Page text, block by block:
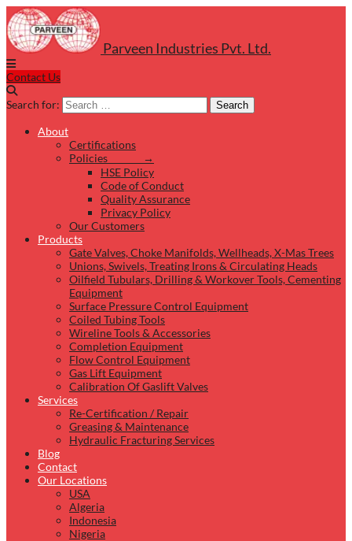
Parveen Industries Pvt. Ltd.
Contact Us
Search for: Search
About
Certifications
Policies →
HSE Policy
Code of Conduct
Quality Assurance
Privacy Policy
Our Customers
Products
Gate Valves, Choke Manifolds, Wellheads, X-Mas Trees
Unions, Swivels, Treating Irons & Circulating Heads
Oilfield Tubulars, Drilling & Workover Tools, Cementing
Equipment
Surface Pressure Control Equipment
Coiled Tubing Tools
Wireline Tools & Accessories
Completion Equipment
Flow Control Equipment
Gas Lift Equipment
Calibration Of Gaslift Valves
Services
Re-Certification / Repair
Greasing & Maintenance
Hydraulic Fracturing Services
Blog
Contact
Our Locations
USA
Algeria
Indonesia
Nigeria